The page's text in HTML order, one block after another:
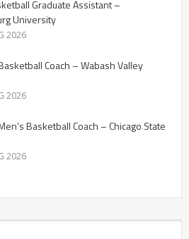
Graduate Assistant –
University
2026
Coach – Wabash Valley
2026
Basketball Coach – Chicago State
2026